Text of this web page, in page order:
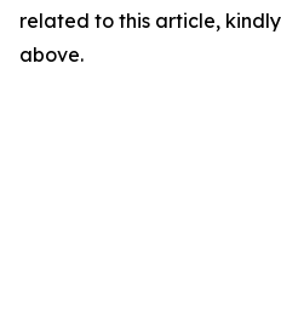
related to this article,
above.